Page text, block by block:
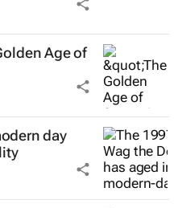
Age of
day